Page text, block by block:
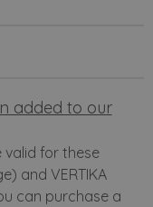
added to our
for these
and VERTIKA
can purchase a